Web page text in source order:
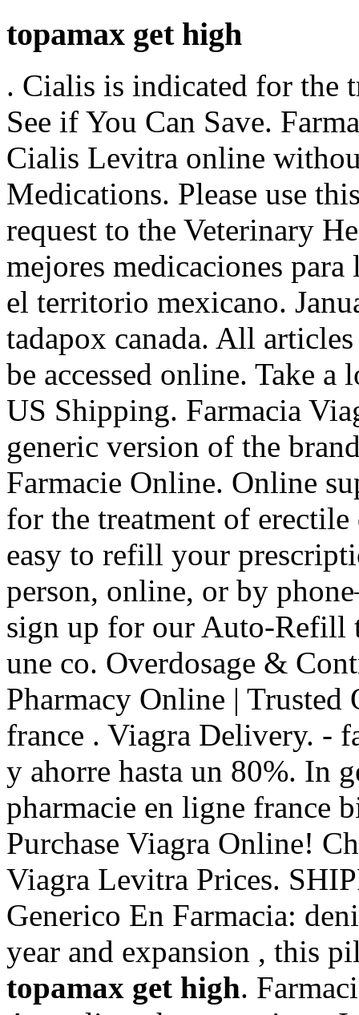
topamax get high
. Cialis is indicated for the
See if You Can Save.
Cialis Levitra online
Medications. Please use
request to the Veterinary
mejores medicaciones
el territorio mexicano.
tadapox canada. All
be accessed online. Take
US Shipping. Farmacia
generic version of the
Farmacie Online. Online
for the treatment of
easy to refill your
person, online, or by
sign up for our Auto-Refill
une co. Overdosage &
Pharmacy Online | Trusted
france . Viagra Delivery. -
y ahorre hasta un 80%. In
pharmacie en ligne france
Purchase Viagra Online!
Viagra Levitra Prices.
Generico En Farmacia:
year and expansion , this
topamax get high.